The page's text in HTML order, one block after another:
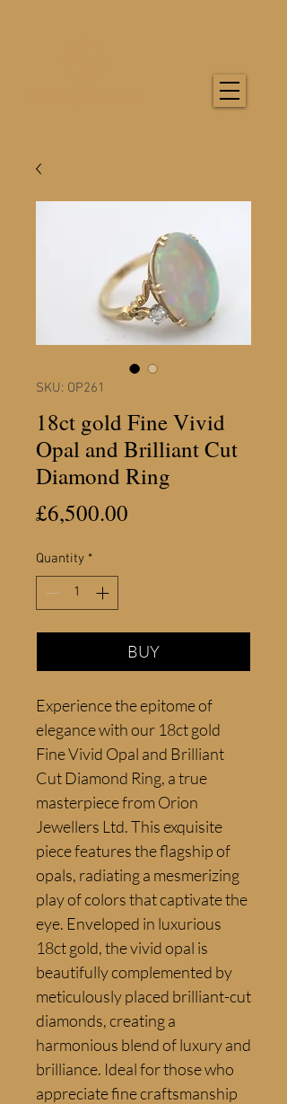
SKU: OP261
18ct gold Fine Vivid
Opal and Brilliant Cut
Diamond Ring
£6,500.00
Quantity *
BUY
Experience the epitome of
elegance with our 18ct gold
Fine Vivid Opal and Brilliant
Cut Diamond Ring, a true
masterpiece from Orion
Jewellers Ltd. This exquisite
piece features the flagship of
opals, radiating a mesmerizing
play of colors that captivate the
eye. Enveloped in luxurious
18ct gold, the vivid opal is
beautifully complemented by
meticulously placed brilliant-cut
diamonds, creating a
harmonious blend of luxury and
brilliance. Ideal for those who
appreciate fine craftsmanship